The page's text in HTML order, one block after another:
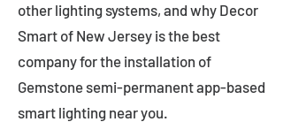
other lighting systems, and why Decor
Smart of New Jersey is the best
company for the installation of
Gemstone semi-permanent app-based
smart lighting near you.